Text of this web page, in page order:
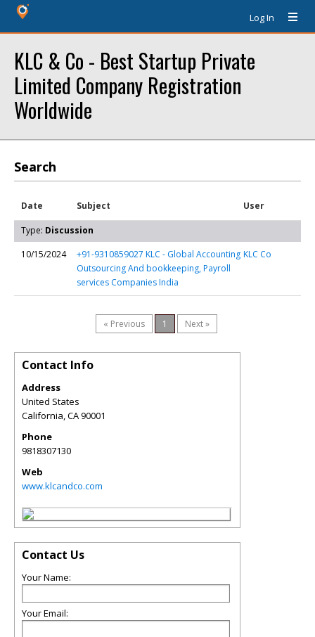
Log In
KLC & Co - Best Startup Private
Limited Company Registration
Worldwide
Search
Date Subject User
Type: Discussion
10/15/2024
+91-9310859027 KLC - Global Accounting
Outsourcing And bookkeeping, Payroll
services Companies India
KLC Co
« Previous 1 Next »
Contact Info
Address
United States
California,CA90001
Phone
9818307130
Web
www.klcandco.com
Contact Us
Your Name:
Your Email: